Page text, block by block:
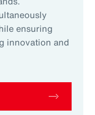
ensuring
innovation and